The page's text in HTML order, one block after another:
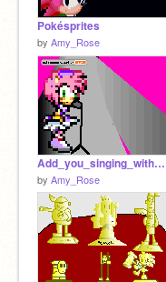
Pokésprites
by Amy_Rose
Add_you_singing_with_meh
by Amy_Rose